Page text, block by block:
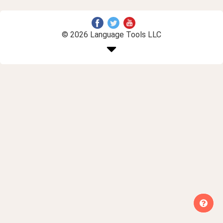
© 2026 Language Tools LLC